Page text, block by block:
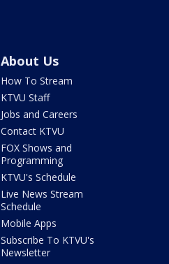
About Us
How To Stream
KTVU Staff
Jobs and Careers
Contact KTVU
FOX Shows and
Programming
KTVU's Schedule
Live News Stream
Schedule
Mobile Apps
Subscribe To KTVU's
Newsletter